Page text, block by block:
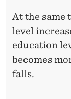
At the same
level
education
becomes
falls.